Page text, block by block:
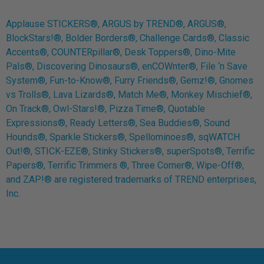
Applause STICKERS®, ARGUS by TREND®, ARGUS®,
BlockStars!®, Bolder Borders®, Challenge Cards®, Classic
Accents®, COUNTERpillar®, Desk Toppers®, Dino-Mite
Pals®, Discovering Dinosaurs®, enCOWnter®, File ‘n Save
System®, Fun-to-Know®, Furry Friends®, Gemz!®, Gnomes
vs Trolls®, Lava Lizards®, Match Me®, Monkey Mischief®,
On Track®, Owl-Stars!®, Pizza Time®, Quotable
Expressions®, Ready Letters®, Sea Buddies®, Sound
Hounds®, Sparkle Stickers®, Spellominoes®, sqWATCH
Out!®, STICK-EZE®, Stinky Stickers®, superSpots®, Terrific
Papers®, Terrific Trimmers ®, Three Corner®, Wipe-Off®,
and ZAP!® are registered trademarks of TREND enterprises,
Inc.